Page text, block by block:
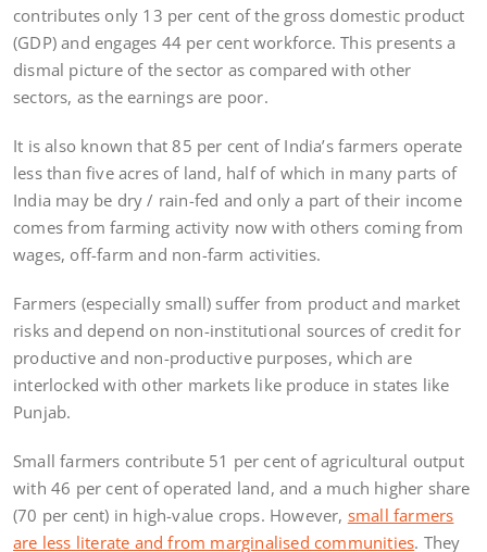
contributes only 13 per cent of the gross domestic product
(GDP) and engages 44 per cent workforce. This presents a
dismal picture of the sector as compared with other
sectors, as the earnings are poor.
It is also known that 85 per cent of India’s farmers operate
less than five acres of land, half of which in many parts of
India may be dry / rain-fed and only a part of their income
comes from farming activity now with others coming from
wages, off-farm and non-farm activities.
Farmers (especially small) suffer from product and market
risks and depend on non-institutional sources of credit for
productive and non-productive purposes, which are
interlocked with other markets like produce in states like
Punjab.
Small farmers contribute 51 per cent of agricultural output
with 46 per cent of operated land, and a much higher share
(70 per cent) in high-value crops. However, small farmers
are less literate and from marginalised communities. They